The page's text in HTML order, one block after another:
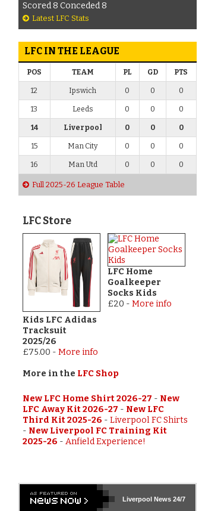
Scored 8 Conceded 8
Latest LFC Stats
LFC IN THE LEAGUE
POS TEAM PL GD PTS
12 Ipswich 0 0 0
13 Leeds 0 0 0
14 Liverpool 0 0 0
15 Man City 0 0 0
16 Man Utd 0 0 0
Full 2025-26 League Table
LFC Store
Kids LFC Adidas
Tracksuit
2025/26
£75.00 - More info
LFC Home
Goalkeeper
Socks Kids
£20 - More info
More in the LFC Shop
New LFC Home Shirt 2026-27 - New
LFC Away Kit 2026-27 - New LFC
Third Kit 2025-26 - Liverpool FC Shirts
- New Liverpool FC Training Kit
2025-26 - Anfield Experience!
LiverpoolNews 24/7